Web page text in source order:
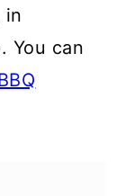
in
You can